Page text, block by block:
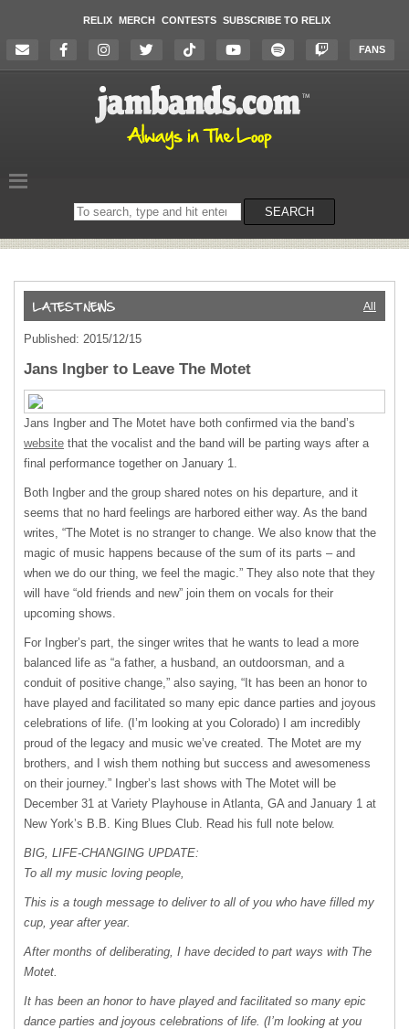
RELIX MERCH CONTESTS SUBSCRIBE TO RELIX
FANS
Search
on
SEARCH
All
Published: 2015/12/15
Jans Ingber to Leave The Motet
Jans Ingber and The Motet have both confirmed via the band’s
website that the vocalist and the band will be parting ways after a
final performance together on January 1.
Both Ingber and the group shared notes on his departure, and it
seems that no hard feelings are harbored either way. As the band
writes, “The Motet is no stranger to change. We also know that the
magic of music happens because of the sum of its parts – and
when we do our thing, we feel the magic.” They also note that they
will have “old friends and new” join them on vocals for their
upcoming shows.
For Ingber’s part, the singer writes that he wants to lead a more
balanced life as “a father, a husband, an outdoorsman, and a
conduit of positive change,” also saying, “It has been an honor to
have played and facilitated so many epic dance parties and joyous
celebrations of life. (I’m looking at you Colorado) I am incredibly
proud of the legacy and music we’ve created. The Motet are my
brothers, and I wish them nothing but success and awesomeness
on their journey.” Ingber’s last shows with The Motet will be
December 31 at Variety Playhouse in Atlanta, GA and January 1 at
New York’s B.B. King Blues Club. Read his full note below.
BIG, LIFE-CHANGING UPDATE:
To all my music loving people,
This is a tough message to deliver to all of you who have filled my
cup, year after year.
After months of deliberating, I have decided to part ways with The
Motet.
It has been an honor to have played and facilitated so many epic
dance parties and joyous celebrations of life. (I’m looking at you